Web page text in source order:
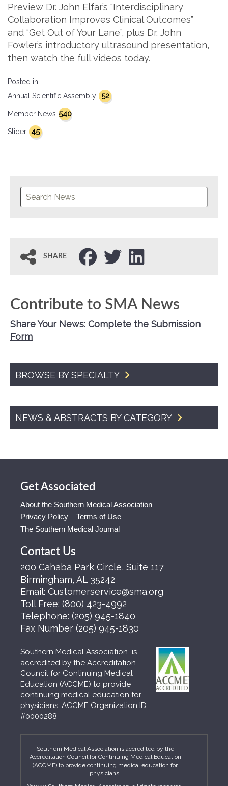
Preview Dr. John Elfar’s “Interdisciplinary
Collaboration Improves Clinical Outcomes”
and “Get Out of Your Lane”, plus Dr. John
Fowler’s introductory ultrasound presentation,
then watch the full videos today.
Posted in:
Annual Scientific Assembly
52
Member News 540
Slider 45
SHARE
Contribute to SMA News
Share Your News: Complete the Submission
Form
BROWSE BY SPECIALTY
NEWS & ABSTRACTS BY CATEGORY
Get Associated
About the Southern Medical Association
Privacy Policy – Terms of Use
The Southern Medical Journal
Contact Us
200 Cahaba Park Circle, Suite 117
Birmingham, AL 35242
Email: Customerservice@sma.org
Toll Free: (800) 423-4992
Telephone: (205) 945-1840
Fax Number (205) 945-1830
Southern Medical Association is
accredited by the Accreditation
Council for Continuing Medical
Education (ACCME) to provide
continuing medical education for
physicians. ACCME Organization ID
#0000288
Southern Medical Association is accredited by the
Accreditation Council for Continuing Medical Education
(ACCME) to provide continuing medical education for
physicians.